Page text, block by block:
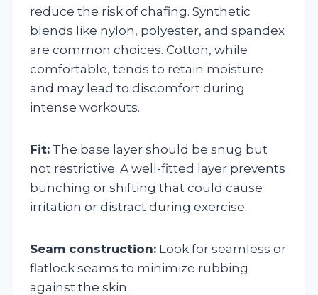
reduce the risk of chafing. Synthetic
blends like nylon, polyester, and spandex
are common choices. Cotton, while
comfortable, tends to retain moisture
and may lead to discomfort during
intense workouts.
Fit: The base layer should be snug but
not restrictive. A well-fitted layer prevents
bunching or shifting that could cause
irritation or distract during exercise.
Seam construction: Look for seamless or
flatlock seams to minimize rubbing
against the skin.